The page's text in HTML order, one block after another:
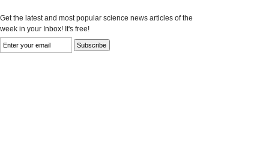
Get the latest and most popular science news articles of the
week in your Inbox! It's free!